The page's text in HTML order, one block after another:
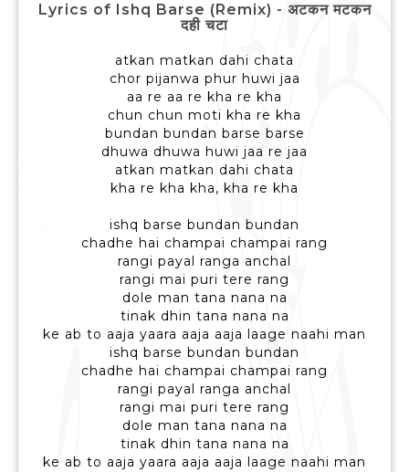
Lyrics of Ishq Barse (Remix) - अटकन मटकन
दही चटा
atkan matkan dahi chata
chor pijanwa phur huwi jaa
aa re aa re kha re kha
chun chun moti kha re kha
bundan bundan barse barse
dhuwa dhuwa huwi jaa re jaa
atkan matkan dahi chata
kha re kha kha, kha re kha
ishq barse bundan bundan
chadhe hai champai champai rang
rangi payal ranga anchal
rangi mai puri tere rang
dole man tana nana na
tinak dhin tana nana na
ke ab to aaja yaara aaja aaja laage naahi man
ishq barse bundan bundan
chadhe hai champai champai rang
rangi payal ranga anchal
rangi mai puri tere rang
dole man tana nana na
tinak dhin tana nana na
ke ab to aaja yaara aaja aaja laage naahi man